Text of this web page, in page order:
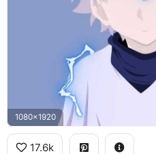
1080x1920
17.6k